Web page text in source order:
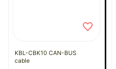
KBL-CBK10 CAN-BUS
cable